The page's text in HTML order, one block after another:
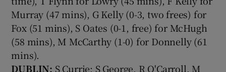
Murray (47 mins), G Kelly (0-3, two frees) for
Fox (51 mins), S Oates (0-1, free) for McHugh
(58 mins), M McCarthy (1-0) for Donnelly (61
mins).
DUBLIN: S Currie; S George, R O'Carroll, M